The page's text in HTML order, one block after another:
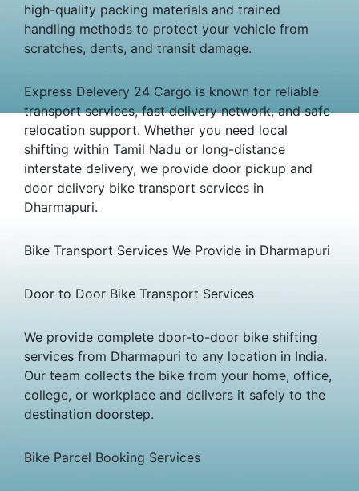
high-quality packing materials and trained
handling methods to protect your vehicle from
scratches, dents, and transit damage.
Express Delevery 24 Cargo is known for reliable
transport services, fast delivery network, and safe
relocation support. Whether you need local
shifting within Tamil Nadu or long-distance
interstate delivery, we provide door pickup and
door delivery bike transport services in
Dharmapuri.
Bike Transport Services We Provide in Dharmapuri
Door to Door Bike Transport Services
We provide complete door-to-door bike shifting
services from Dharmapuri to any location in India.
Our team collects the bike from your home, office,
college, or workplace and delivers it safely to the
destination doorstep.
Bike Parcel Booking Services